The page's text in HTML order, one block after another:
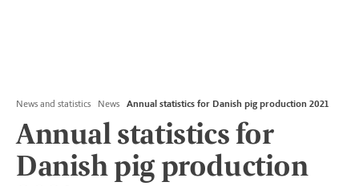
News and statistics News Annual statistics for Danish pig production 2021
Annual statistics for
Danish pig production